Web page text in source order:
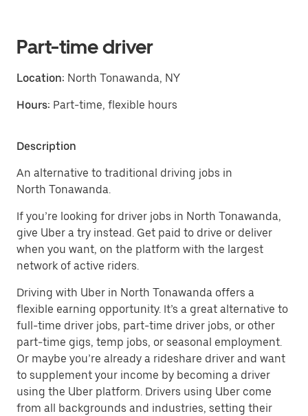
Part-time driver
Location: North Tonawanda, NY
Hours: Part-time, flexible hours
Description
An alternative to traditional driving jobs in
North Tonawanda.
If you’re looking for driver jobs in North Tonawanda,
give Uber a try instead. Get paid to drive or deliver
when you want, on the platform with the largest
network of active riders.
Driving with Uber in North Tonawanda offers a
flexible earning opportunity. It’s a great alternative to
full-time driver jobs, part-time driver jobs, or other
part-time gigs, temp jobs, or seasonal employment.
Or maybe you’re already a rideshare driver and want
to supplement your income by becoming a driver
using the Uber platform. Drivers using Uber come
from all backgrounds and industries, setting their